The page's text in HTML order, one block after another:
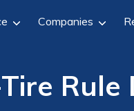
Companies
Rule